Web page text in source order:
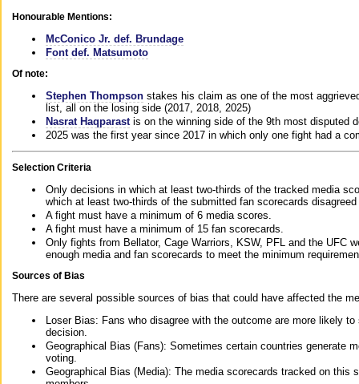
Honourable Mentions:
McConico Jr. def. Brundage
Font def. Matsumoto
Of note:
Stephen Thompson stakes his claim as one of the most
list, all on the losing side (2017, 2018, 2025)
Nasrat Haqparast is on the winning side of the 9th most disputed
2025 was the first year since 2017 in which only one fight had a
Selection Criteria
Only decisions in which at least two-thirds of the tracked media
which at least two-thirds of the submitted fan scorecards
A fight must have a minimum of 6 media scores.
A fight must have a minimum of 15 fan scorecards.
Only fights from Bellator, Cage Warriors, KSW, PFL and the UFC
enough media and fan scorecards to meet the minimum
Sources of Bias
There are several possible sources of bias that could have affected the
Loser Bias: Fans who disagree with the outcome are more likely
decision.
Geographical Bias (Fans): Sometimes certain countries generate
voting.
Geographical Bias (Media): The media scorecards tracked on this